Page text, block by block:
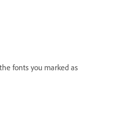
fonts you marked as